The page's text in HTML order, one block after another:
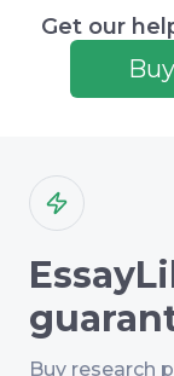
Get our
Buy research